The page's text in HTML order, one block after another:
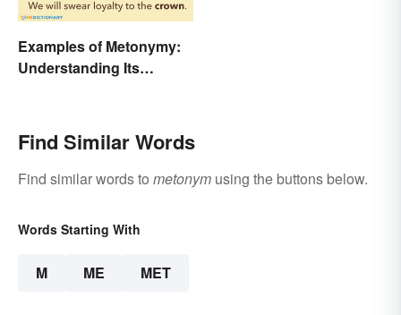
Examples of Metonymy:
Understanding Its
Find Similar Words
Find similar words to metonym using the buttons below.
Words Starting With
M ME MET